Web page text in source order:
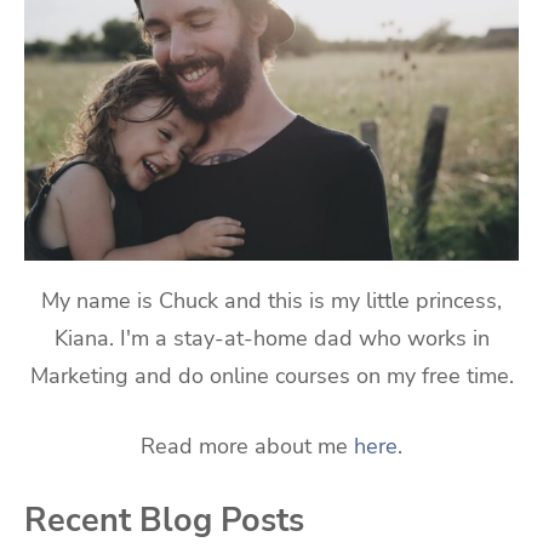
My name is Chuck and this is my little princess,
Kiana. I'm a stay-at-home dad who works in
Marketing and do online courses on my free time.
Read more about me here.
Recent Blog Posts